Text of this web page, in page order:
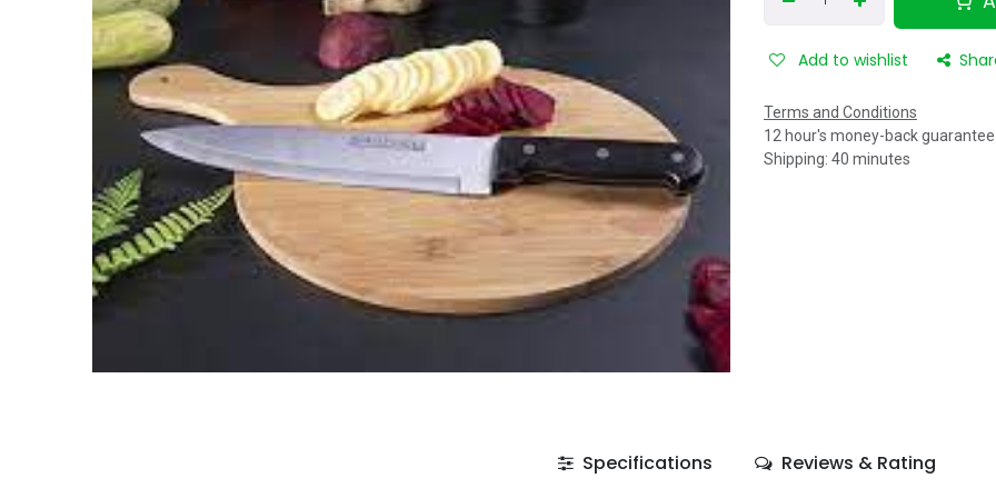
Add to wishlist
Terms and Conditions
12 hour's money-back guarantee
Shipping: 40 minutes
Specifications Reviews & Rating